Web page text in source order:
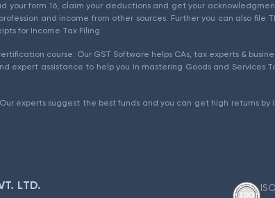
your form 16, claim your deductions and get your
and income from other sources. Further you can also file
for Income Tax Filing.
course. Our GST Software helps CAs, tax experts &
expert assistance to help you in mastering Goods and Services
experts suggest the best funds and you can get high returns by
LTD.